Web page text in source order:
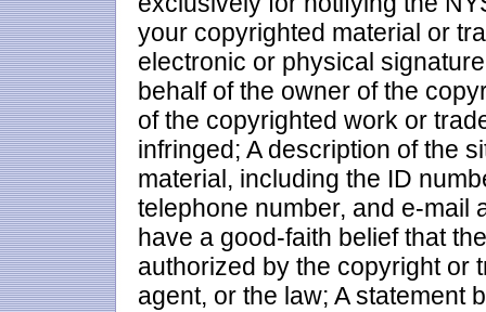
your copyrighted material or
electronic or physical
behalf of the owner of the
of the copyrighted work or
infringed; A description of the
material, including the ID
telephone number, and e-mail
have a good-faith belief that
authorized by the copyright or
agent, or the law; A statement